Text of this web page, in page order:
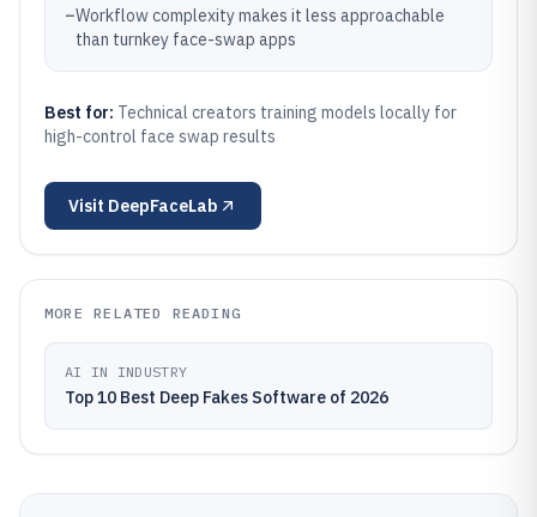
–Workflow complexity makes it less approachable
than turnkey face-swap apps
Best for: Technical creators training models locally for
high-control face swap results
Visit DeepFaceLab
MORE RELATED READING
AI IN INDUSTRY
Top 10 Best Deep Fakes Software of 2026